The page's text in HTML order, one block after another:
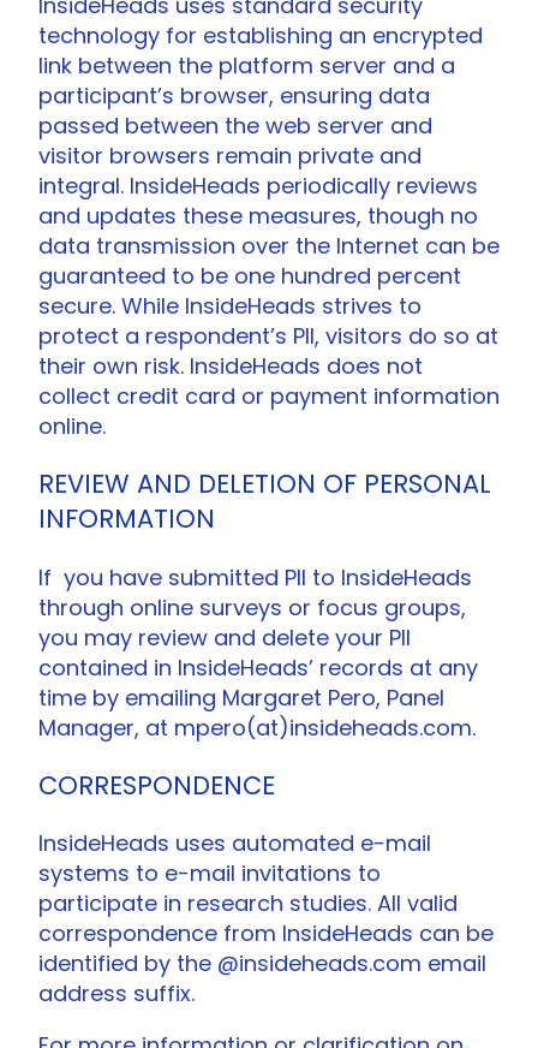
technology for establishing an encrypted
link between the platform server and a
participant’s browser, ensuring data
passed between the web server and
visitor browsers remain private and
integral. InsideHeads periodically reviews
and updates these measures, though no
data transmission over the Internet can be
guaranteed to be one hundred percent
secure. While InsideHeads strives to
protect a respondent’s PII, visitors do so at
their own risk. InsideHeads does not
collect credit card or payment information
online.
REVIEW AND DELETION OF PERSONAL
INFORMATION
If you have submitted PII to InsideHeads
through online surveys or focus groups,
you may review and delete your PII
contained in InsideHeads’ records at any
time by emailing Margaret Pero, Panel
Manager, at mpero(at)insideheads.com.
CORRESPONDENCE
InsideHeads uses automated e-mail
systems to e-mail invitations to
participate in research studies. All valid
correspondence from InsideHeads can be
identified by the @insideheads.com email
address suffix.